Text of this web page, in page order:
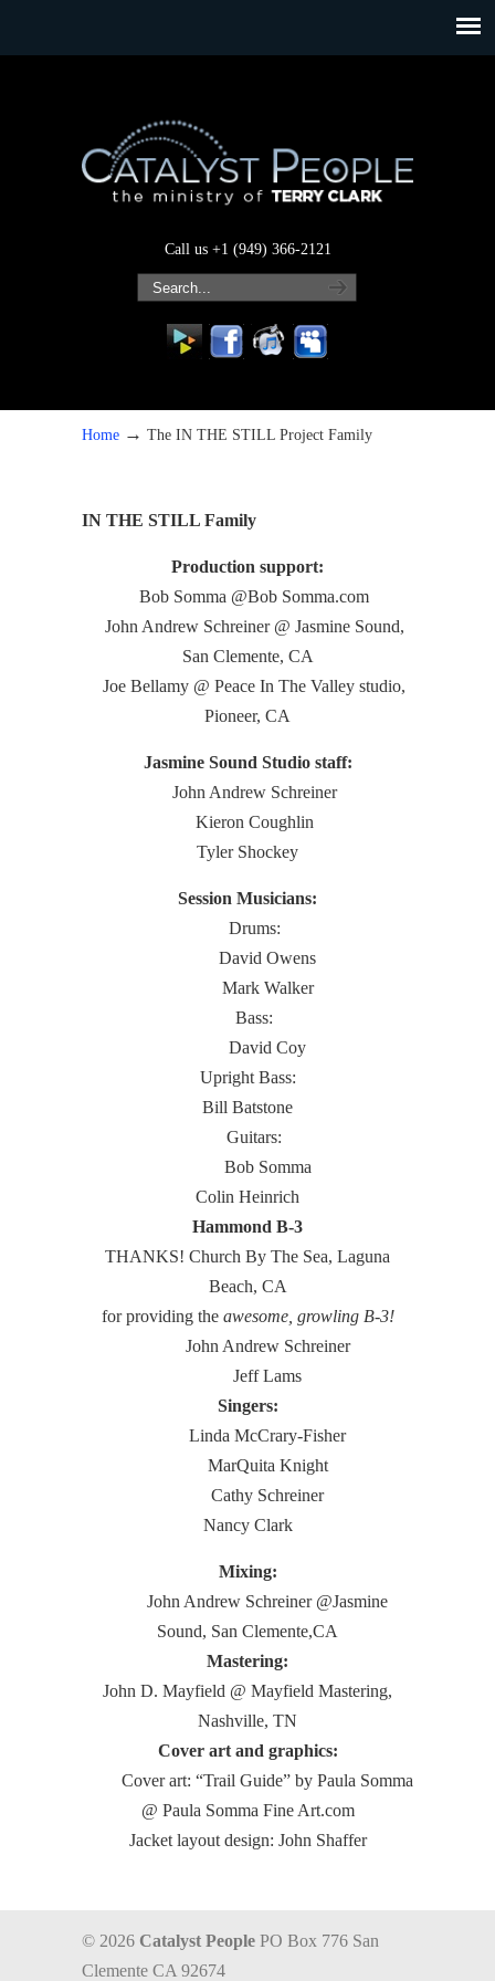
Call us +1 (949) 366-2121
Home → The IN THE STILL Project Family
IN THE STILL Family
Production support:
Bob Somma @Bob Somma.com
John Andrew Schreiner @ Jasmine Sound,
San Clemente, CA
Joe Bellamy @ Peace In The Valley studio,
Pioneer, CA
Jasmine Sound Studio staff:
John Andrew Schreiner
Kieron Coughlin
Tyler Shockey
Session Musicians:
Drums:
David Owens
Mark Walker
Bass:
David Coy
Upright Bass:
Bill Batstone
Guitars:
Bob Somma
Colin Heinrich
Hammond B-3
THANKS! Church By The Sea, Laguna
Beach, CA
for providing the awesome, growling B-3!
John Andrew Schreiner
Jeff Lams
Singers:
Linda McCrary-Fisher
MarQuita Knight
Cathy Schreiner
Nancy Clark
Mixing:
John Andrew Schreiner @Jasmine
Sound, San Clemente,CA
Mastering:
John D. Mayfield @ Mayfield Mastering,
Nashville, TN
Cover art and graphics:
Cover art: “Trail Guide” by Paula Somma
@ Paula Somma Fine Art.com
Jacket layout design: John Shaffer
© 2026 Catalyst People PO Box 776 San
Clemente CA 92674